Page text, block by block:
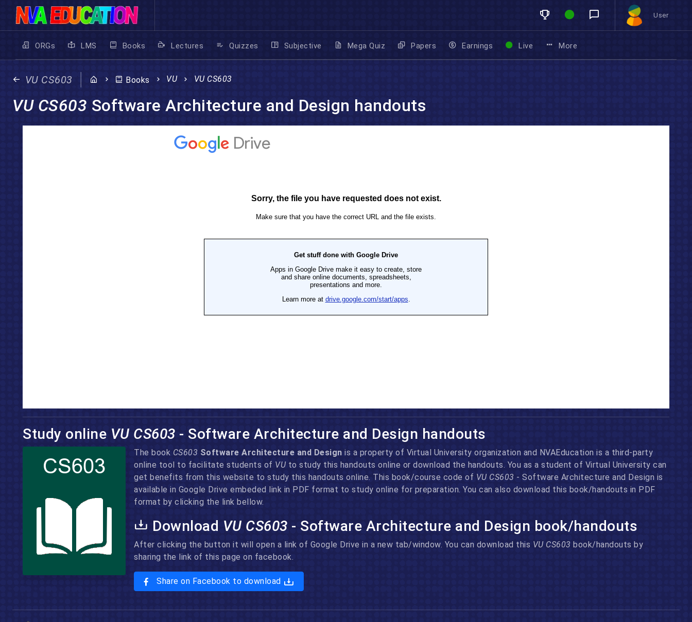
User
ORGs LMS Books Lectures Quizzes Subjective Mega Quiz Papers Earnings Live More
VU CS603 Books VU VU CS603
VU CS603 Software Architecture and Design handouts
Study online VU CS603 - Software Architecture and Design handouts
The book CS603 Software Architecture and Design is a property of Virtual University organization and NVAEducation is a third-party
online tool to facilitate students of VUto study this handouts online or download the handouts. You as a student of Virtual University can
get benefits from this website to study this handouts online. This book/course code of VU CS603 - Software Architecture and Design is
available in Google Drive embeded link in PDF format to study online for preparation. You can also download this book/handouts in PDF
format by clicking the link bellow.
Download VU CS603 - Software Architecture and Design book/handouts
After clicking the button it will open a link of Google Drive in a new tab/window. You can download this VU CS603 book/handouts by
sharing the link of this page on facebook.
Share on Facebook to download